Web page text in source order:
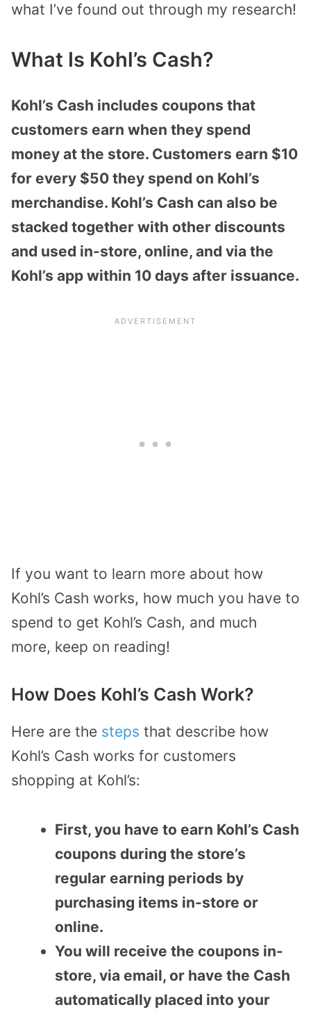
what I’ve found out through my research!
What Is Kohl’s Cash?
Kohl’s Cash includes coupons that
customers earn when they spend
money at the store. Customers earn $10
for every $50 they spend on Kohl’s
merchandise. Kohl’s Cash can also be
stacked together with other discounts
and used in-store, online, and via the
Kohl’s app within 10 days after issuance.
If you want to learn more about how
Kohl’s Cash works, how much you have to
spend to get Kohl’s Cash, and much
more, keep on reading!
How Does Kohl’s Cash Work?
Here are the steps that describe how
Kohl’s Cash works for customers
shopping at Kohl’s:
First, you have to earn Kohl’s Cash
coupons during the store’s
regular earning periods by
purchasing items in-store or
online.
You will receive the coupons in-
store, via email, or have the Cash
automatically placed into your